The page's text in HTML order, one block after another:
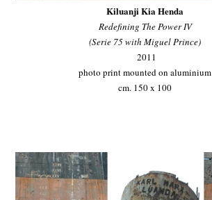
Kiluanji Kia Henda
Redefining The Power IV
(Serie 75 with Miguel Prince)
2011
photo print mounted on aluminium
cm. 150 x 100